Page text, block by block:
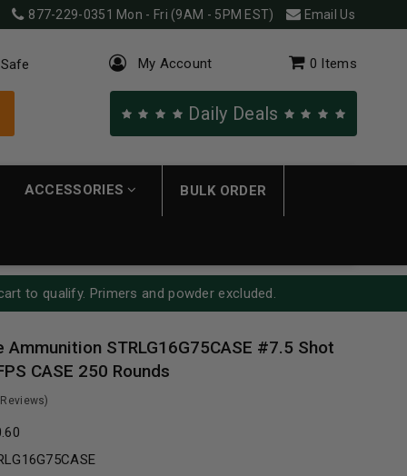
877-229-0351 Mon - Fri (9AM - 5PM EST) Email Us
My Account 0 Items
Daily Deals
ACCESSORIES BULK ORDER
to qualify. Primers and powder excluded.
STRLG16G75CASE #7.5 Shot
CASE 250 Rounds